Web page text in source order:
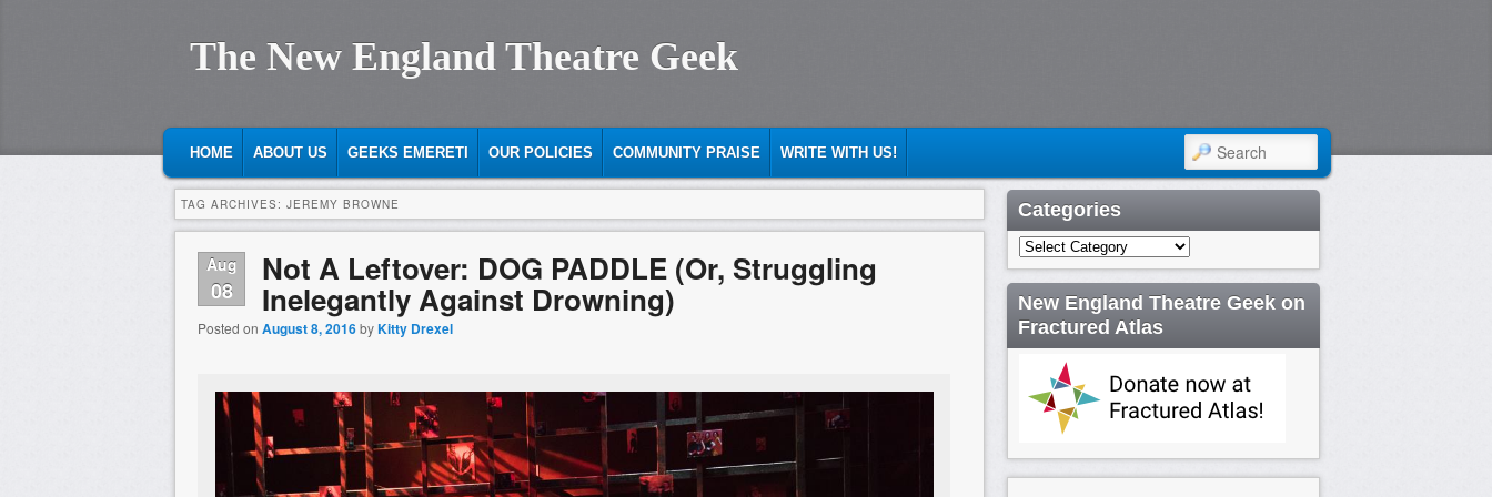
The New England Theatre Geek
MAIN MENU
SKIP TO PRIMARY CONTENT
SKIP TO SECONDARY CONTENT
HOME ABOUT US GEEKS EMERETI OUR POLICIES COMMUNITY PRAISE WRITE WITH US! SEARCH
TAG ARCHIVES: JEREMY BROWNE
Aug
08
Not A Leftover: DOG PADDLE (Or, Struggling
Inelegantly Against Drowning)
Posted on August 8, 2016byKitty Drexel
Categories
Categories
New England Theatre Geek on
Fractured Atlas